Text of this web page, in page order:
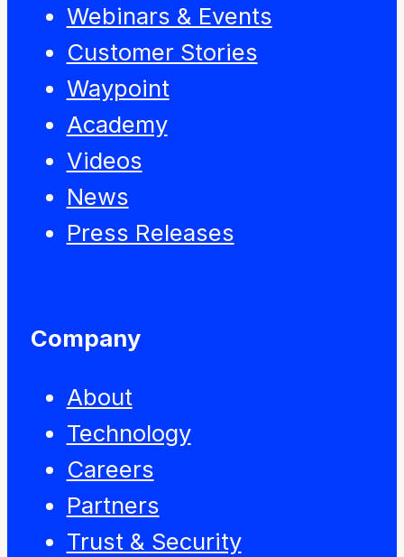
Webinars & Events
Customer Stories
Waypoint
Academy
Videos
News
Press Releases
Company
About
Technology
Careers
Partners
Trust & Security